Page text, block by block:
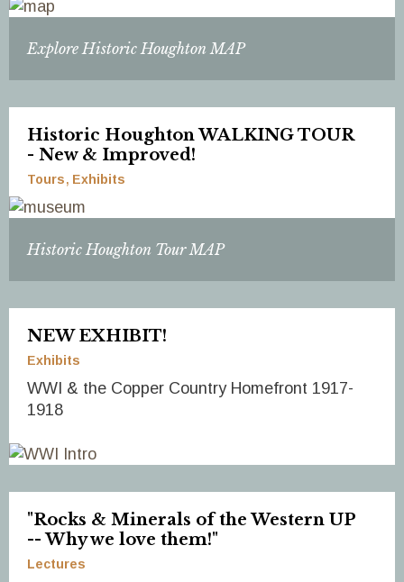
Explore Historic Houghton MAP
Historic Houghton WALKING TOUR
- New & Improved!
Tours Exhibits
Historic Houghton Tour MAP
NEW EXHIBIT!
Exhibits
WWI & the Copper Country Homefront 1917-
1918
"Rocks & Minerals of the Western UP
-- Why we love them!"
Lectures